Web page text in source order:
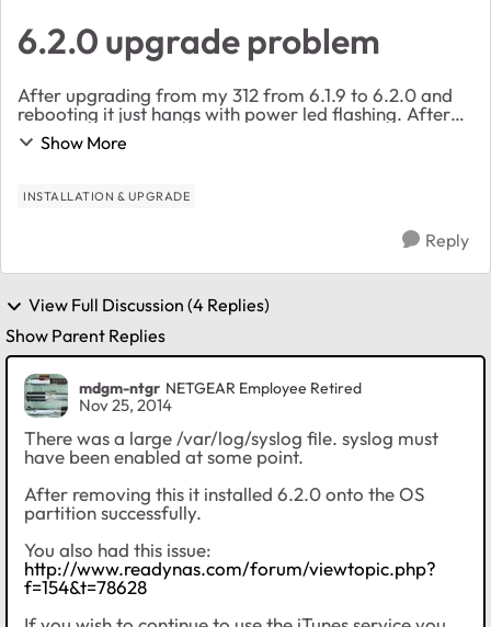
6.2.0 upgrade problem
After upgrading from my 312 from 6.1.9 to 6.2.0 and
rebooting it just hangs with power led flashing. After
30 minutes I tried to power cycle it but still same
Show More
INSTALLATION & UPGRADE
Reply
View Full Discussion (4 Replies)
Show Parent Replies
mdgm-ntgr NETGEAR Employee Retired
Nov 25, 2014
There was a large /var/log/syslog file. syslog must
have been enabled at some point.
After removing this it installed 6.2.0 onto the OS
partition successfully.
You also had this issue:
http://www.readynas.com/forum/viewtopic.php?
f=154&t=78628